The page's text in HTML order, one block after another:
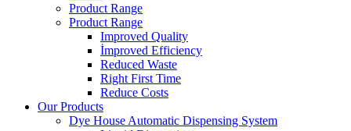
Product Range
Product Range
Improved Quality
İmproved Efficiency
Reduced Waste
Right First Time
Reduce Costs
Our Products
Dye House Automatic Dispensing System